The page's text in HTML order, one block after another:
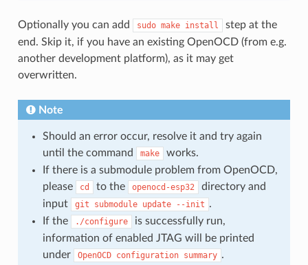
Optionally you can add sudo make install
step at the
end. Skip it, if you have an existing OpenOCD (from e.g.
another development platform), as it may get
overwritten.
Note
Should an error occur, resolve it and try again
until the command
make
works.
If there is a submodule problem from OpenOCD,
please
cd to the openocd-esp32
directory and
input
git submodule update --init .
If the
./configure
is successfully run,
information of enabled JTAG will be printed
under
OpenOCD configuration summary .